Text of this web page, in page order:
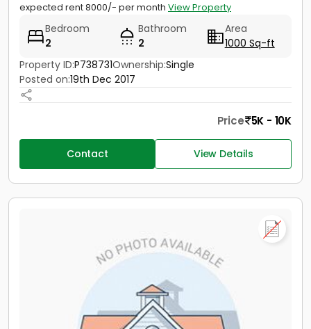
expected rent 8000/- per month View Property
Bedroom
2
Bathroom
2
Area
1000 Sq-ft
Property ID:P738731Ownership:Single
Posted on:19th Dec 2017
Price 5K - 10K
Contact View Details